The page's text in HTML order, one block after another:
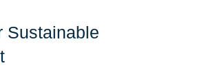
Sustainable